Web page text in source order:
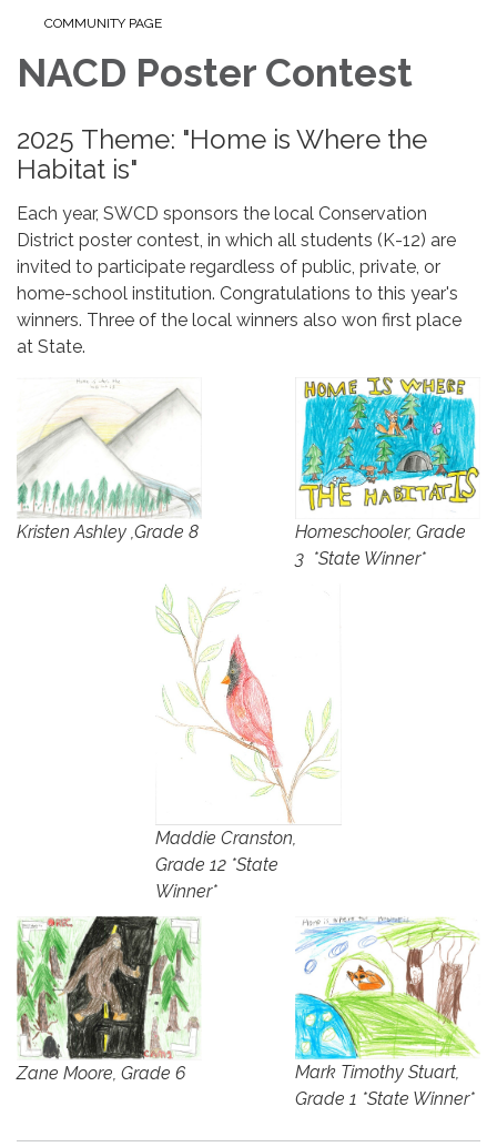
COMMUNITY PAGE
NACD Poster Contest
2025 Theme: "Home is Where the
Habitat is"
Each year, SWCD sponsors the local Conservation
District poster contest, in which all students (K-12) are
invited to participate regardless of public, private, or
home-school institution. Congratulations to this year's
winners. Three of the local winners also won first place
at State.
Homeschooler, Grade
3 *State Winner*
Kristen Ashley ,Grade 8
Maddie Cranston,
Grade 12 *State
Winner*
Mark Timothy Stuart,
Grade 1 *State Winner*
Zane Moore, Grade 6